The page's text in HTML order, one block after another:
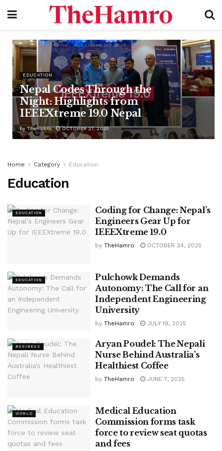
EDUCATION
Nepal Codes Through the
Night: Highlights from
IEEEXtreme 19.0 Nepal
by TheHamro OCTOBER 27, 2025
Home Category Education
Education
EDUCATION
Coding for Change: Nepal’s
Engineers Gear Up for
IEEEXtreme 19.0
by TheHamro OCTOBER 24, 2025
EDUCATION
Pulchowk Demands
Autonomy: The Call for an
Independent Engineering
University
by TheHamro JULY 19, 2025
BUSINESS
Aryan Poudel: The Nepali
Nurse Behind Australia’s
Healthiest Coffee
by TheHamro JUNE 7, 2025
WORLD
Medical Education
Commission forms task
force to review seat quotas
and fees